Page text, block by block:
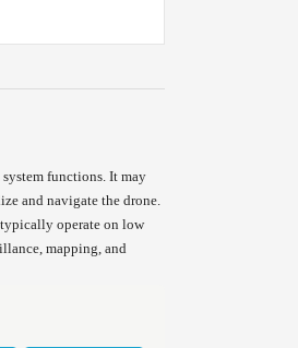
functions. It may
and navigate the drone.
typically operate on low
mapping, and